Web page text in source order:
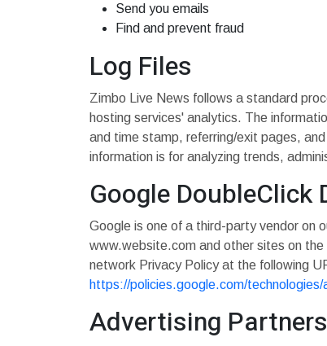
Send you emails
Find and prevent fraud
Log Files
Zimbo Live News follows a standard
hosting services' analytics. The
and time stamp, referring/exit pages,
information is for analyzing trends,
Google DoubleClick
Google is one of a third-party vendor on
www.website.com and other sites on
network Privacy Policy at the following
https://policies.google.com/technologies/
Advertising